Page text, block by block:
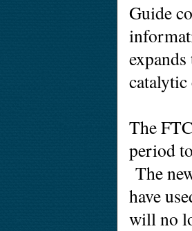
Guide
catalytic
The
period
The
have
will no